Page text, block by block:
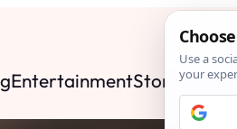
EntertainmentStoriesNews